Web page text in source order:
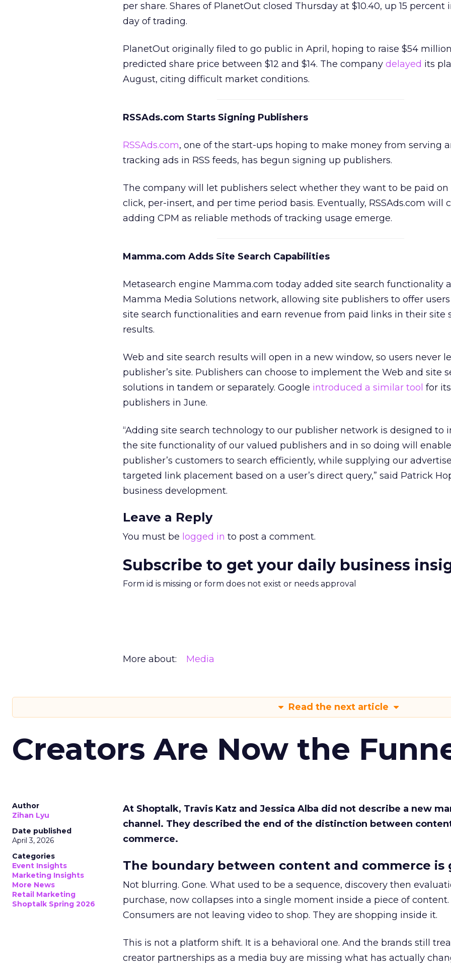
per share. Shares of PlanetOut closed Thursday at $10.40, up 15 percent
day of trading.
PlanetOut originally filed to go public in April, hoping to raise $54
predicted share price between $12 and $14. The company delayed its
August, citing difficult market conditions.
RSSAds.com Starts Signing Publishers
RSSAds.com, one of the start-ups hoping to make money from serving
tracking ads in RSS feeds, has begun signing up publishers.
The company will let publishers select whether they want to be paid on
click, per-insert, and per time period basis. Eventually, RSSAds.com will
adding CPM as reliable methods of tracking usage emerge.
Mamma.com Adds Site Search Capabilities
Metasearch engine Mamma.com today added site search functionality
Mamma Media Solutions network, allowing site publishers to offer
site search functionalities and earn revenue from paid links in their site
results.
Web and site search results will open in a new window, so users never
publisher’s site. Publishers can choose to implement the Web and site
solutions in tandem or separately. Google introduced a similar tool for
publishers in June.
“Adding site search technology to our publisher network is designed to
the site functionality of our valued publishers and in so doing will
publisher’s customers to search efficiently, while supplying our
targeted link placement based on a user’s direct query,” said Patrick
business development.
Leave a Reply
You must be logged in to post a comment.
Subscribe to get your daily business
Form id is missing or form does not exist or needs approval
More about: Media
Read the next article
Creators Are Now the
Author
Zihan Lyu
Date published
April 3, 2026
Categories
Event Insights
Marketing Insights
More News
Retail Marketing
Shoptalk Spring 2026
At Shoptalk, Travis Katz and Jessica Alba did not describe a new
channel. They described the end of the distinction between
commerce.
The boundary between content and commerce is
Not blurring. Gone. What used to be a sequence, discovery then
purchase, now collapses into a single moment inside a piece of content.
Consumers are not leaving video to shop. They are shopping inside it.
This is not a platform shift. It is a behavioral one. And the brands still
creator partnerships as a media buy are missing what has actually